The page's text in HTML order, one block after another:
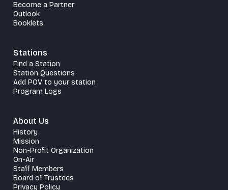
Become a Partner
Outlook
Booklets
Stations
Find a Station
Station Questions
Add POV to your station
Program Logs
About Us
History
Mission
Non-Profit Organization
On-Air
Staff Members
Board of Trustees
Privacy Policy